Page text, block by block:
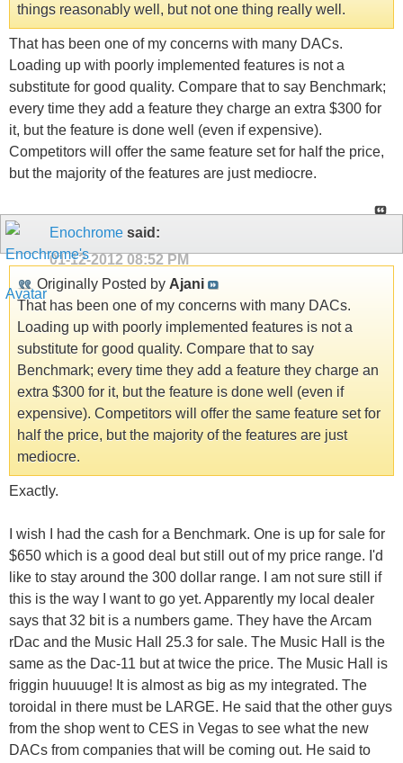
things reasonably well, but not one thing really well.
That has been one of my concerns with many DACs.
Loading up with poorly implemented features is not a
substitute for good quality. Compare that to say Benchmark;
every time they add a feature they charge an extra $300 for
it, but the feature is done well (even if expensive).
Competitors will offer the same feature set for half the price,
but the majority of the features are just mediocre.
Enochrome said:
01-12-2012 08:52 PM
Originally Posted by Ajani
That has been one of my concerns with many DACs.
Loading up with poorly implemented features is not a
substitute for good quality. Compare that to say
Benchmark; every time they add a feature they charge an
extra $300 for it, but the feature is done well (even if
expensive). Competitors will offer the same feature set for
half the price, but the majority of the features are just
mediocre.
Exactly.
I wish I had the cash for a Benchmark. One is up for sale for
$650 which is a good deal but still out of my price range. I'd
like to stay around the 300 dollar range. I am not sure still if
this is the way I want to go yet. Apparently my local dealer
says that 32 bit is a numbers game. They have the Arcam
rDac and the Music Hall 25.3 for sale. The Music Hall is the
same as the Dac-11 but at twice the price. The Music Hall is
friggin huuuuge! It is almost as big as my integrated. The
toroidal in there must be LARGE. He said that the other guys
from the shop went to CES in Vegas to see what the new
DACs from companies that will be coming out. He said to